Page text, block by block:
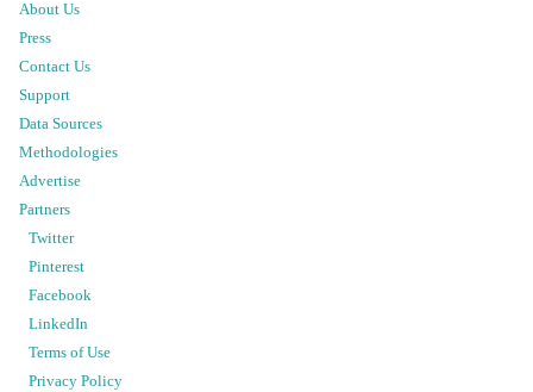
About Us
Press
Contact Us
Support
Data Sources
Methodologies
Advertise
Partners
Twitter
Pinterest
Facebook
LinkedIn
Terms of Use
Privacy Policy